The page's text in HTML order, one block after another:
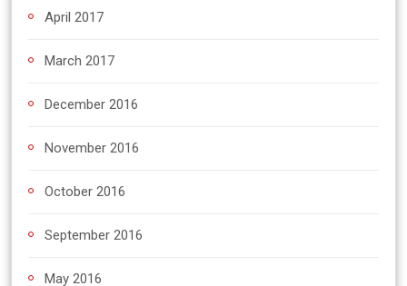
April 2017
March 2017
December 2016
November 2016
October 2016
September 2016
May 2016